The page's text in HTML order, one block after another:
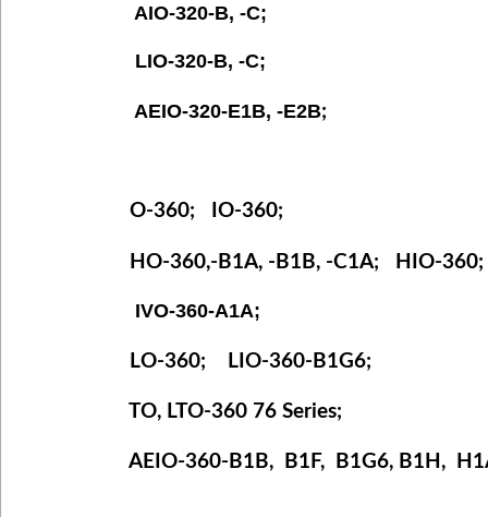
AIO-320-B, -C;
LIO-320-B, -C;
AEIO-320-E1B, -E2B;
O-360; IO-360;
HO-360,-B1A, -B1B, -C1A; HIO-
IVO-360-A1A;
LO-360; LIO-360-B1G6;
TO, LTO-360 76 Series;
AEIO-360-B1B, B1F, B1G6, B1H,